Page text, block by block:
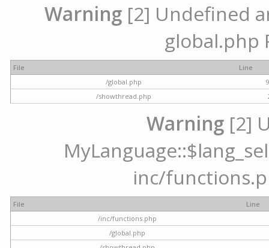
Warning[2] Undefined
global.php
File
Line
/global.php
/showthread.php
Warning [2]
inc/
File
Line
/inc/functions.php
/global.php